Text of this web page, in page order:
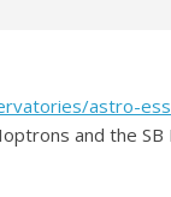
astro-
and the